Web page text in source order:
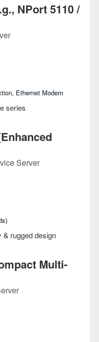
NPort 5110 /
Ethernet Modem
series
Server
& rugged design
Multi-